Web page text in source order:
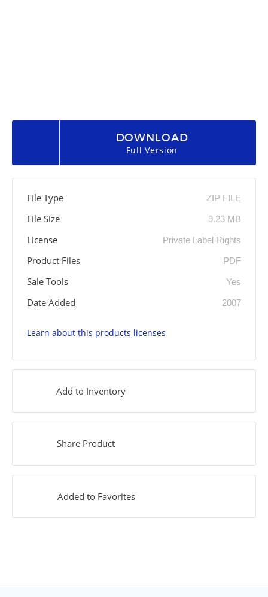
DOWNLOAD
Full Version
File Type ZIP FILE
File Size 9.23 MB
License Private Label Rights
Product Files PDF
Sale Tools Yes
Date Added 2007
Learn about this products licenses
Add to Inventory
Share Product
Added to Favorites